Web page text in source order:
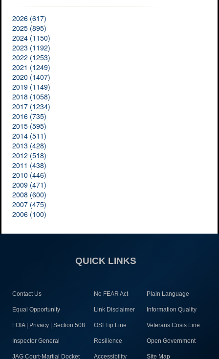
2026 (617)
2025 (895)
2024 (1150)
2023 (1192)
2022 (1253)
2021 (1249)
2020 (1407)
2019 (1149)
2018 (1058)
2017 (1234)
2016 (735)
2015 (595)
2014 (511)
2013 (428)
2012 (518)
2011 (438)
2010 (446)
2009 (471)
2008 (600)
2007 (475)
2006 (100)
QUICK LINKS
Contact Us No FEAR Act Plain Language
Equal Opportunity Link Disclaimer Information Quality
FOIA | Privacy | Section 508 OSI Tip Line Veterans Crisis Line
Inspector General Resilience Open Government
JAG Court-Martial Docket Accessibility Site Map